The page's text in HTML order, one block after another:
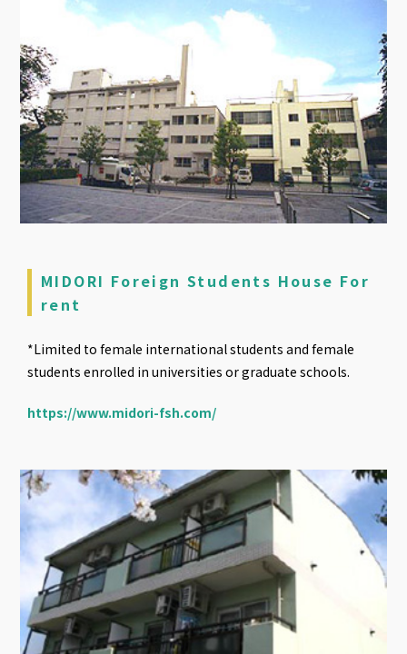
MIDORI Foreign Students House For
rent
*Limited to female international students and female
students enrolled in universities or graduate schools.
https://www.midori-fsh.com/